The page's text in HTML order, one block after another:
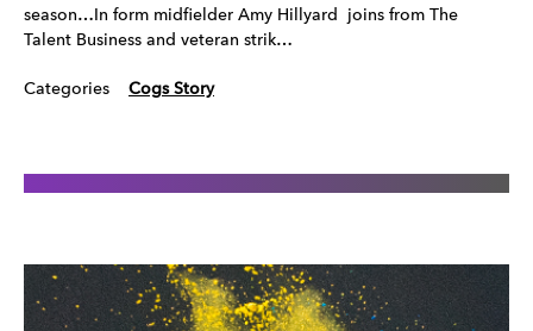
season…In form midfielder Amy Hillyard joins from The
Talent Business and veteran strik…
Categories Cogs Story